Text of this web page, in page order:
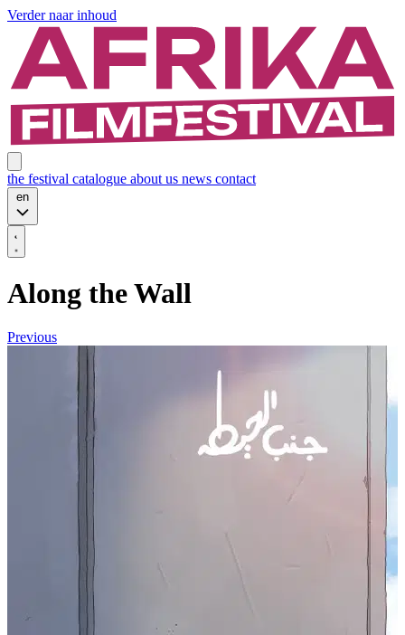
Verder naar inhoud
the festival catalogue about us news contact
en
Along the Wall
Previous